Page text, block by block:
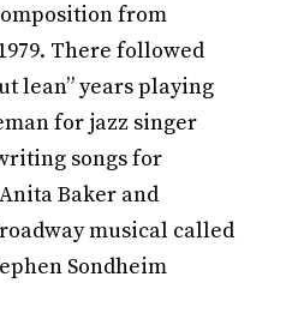
from
There followed
lean” years playing
for jazz singer
songs for
Baker and
musical called
Sondheim